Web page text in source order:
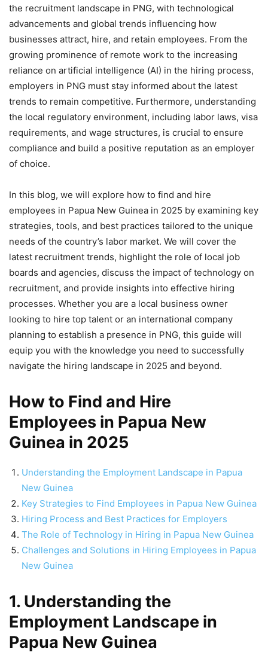
the recruitment landscape in PNG, with technological
advancements and global trends influencing how
businesses attract, hire, and retain employees. From the
growing prominence of remote work to the increasing
reliance on artificial intelligence (AI) in the hiring process,
employers in PNG must stay informed about the latest
trends to remain competitive. Furthermore, understanding
the local regulatory environment, including labor laws, visa
requirements, and wage structures, is crucial to ensure
compliance and build a positive reputation as an employer
of choice.
In this blog, we will explore how to find and hire
employees in Papua New Guinea in 2025 by examining key
strategies, tools, and best practices tailored to the unique
needs of the country’s labor market. We will cover the
latest recruitment trends, highlight the role of local job
boards and agencies, discuss the impact of technology on
recruitment, and provide insights into effective hiring
processes. Whether you are a local business owner
looking to hire top talent or an international company
planning to establish a presence in PNG, this guide will
equip you with the knowledge you need to successfully
navigate the hiring landscape in 2025 and beyond.
How to Find and Hire
Employees in Papua New
Guinea in 2025
Understanding the Employment Landscape in Papua
New Guinea
Key Strategies to Find Employees in Papua New Guinea
Hiring Process and Best Practices for Employers
The Role of Technology in Hiring in Papua New Guinea
Challenges and Solutions in Hiring Employees in Papua
New Guinea
1. Understanding the
Employment Landscape in
Papua New Guinea